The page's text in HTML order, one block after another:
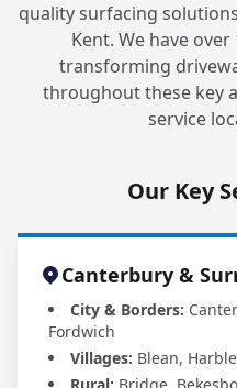
quality surfacing
Kent. We have
transforming
throughout these key
service
Our Key
Canterbury &
City & Borders:
Fordwich
Villages: Blean,